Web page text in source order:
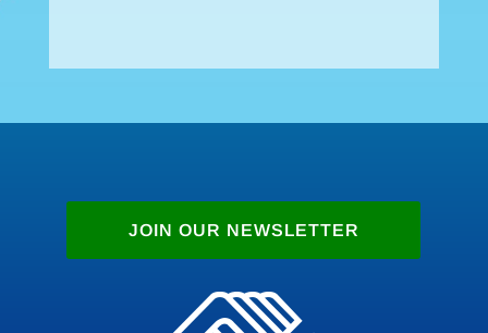
JOIN OUR NEWSLETTER